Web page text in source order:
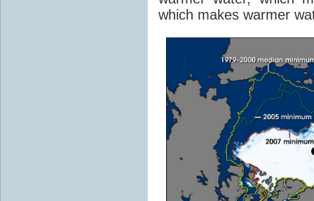
which makes warmer